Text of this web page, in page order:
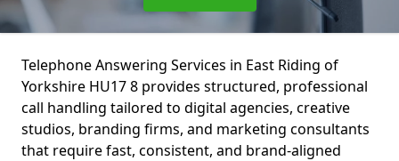
Telephone Answering Services in East Riding of
Yorkshire HU17 8 provides structured, professional
call handling tailored to digital agencies, creative
studios, branding firms, and marketing consultants
that require fast, consistent, and brand-aligned